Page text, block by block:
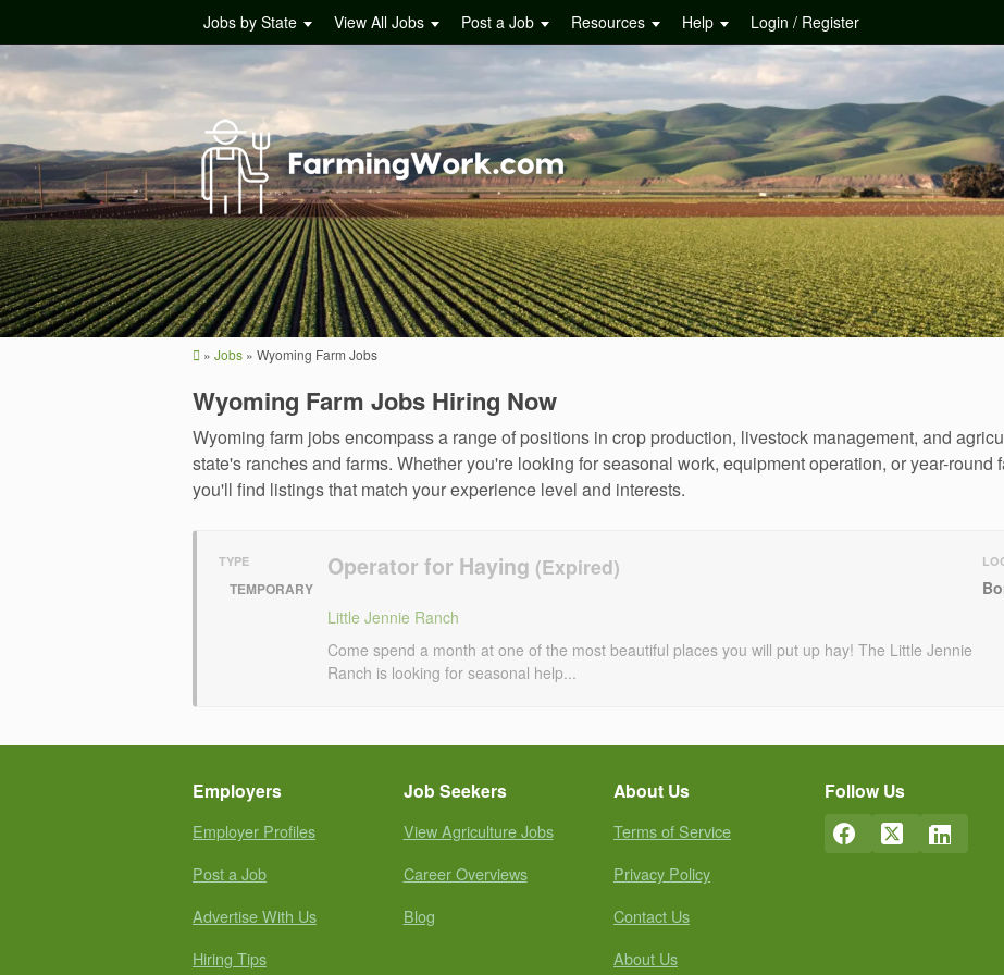
Jobs by State View All Jobs Post a Job Resources Help Login / Register
» Jobs » Wyoming Farm Jobs
Wyoming Farm Jobs Hiring Now
Wyoming farm jobs encompass a range of positions in crop production, livestock management, and
state's ranches and farms. Whether you're looking for seasonal work, equipment operation, or year-round
you'll find listings that match your experience level and interests.
TYPE
TEMPORARY
Operator for Haying
Little Jennie Ranch
Come spend a month at one of the most beautiful places you will put up hay! The Little Jennie
Ranch is looking for seasonal help...
Employers
Employer Profiles
Post a Job
Advertise With Us
Hiring Tips
Job Seekers
View Agriculture Jobs
Career Overviews
Blog
About Us
Terms of Service
Privacy Policy
Contact Us
About Us
Follow Us